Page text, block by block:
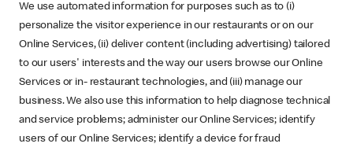
We use automated information for purposes such as to (i)
personalize the visitor experience in our restaurants or on our
Online Services, (ii) deliver content (including advertising) tailored
to our users' interests and the way our users browse our Online
Services or in- restaurant technologies, and (iii) manage our
business. We also use this information to help diagnose technical
and service problems; administer our Online Services; identify
users of our Online Services; identify a device for fraud